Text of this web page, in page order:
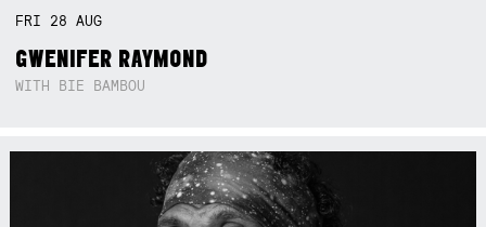
FRI 28AUG
GWENIFER RAYMOND
WITH BIE BAMBOU